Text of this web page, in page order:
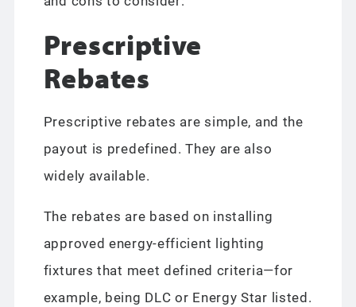
Prescriptive
Rebates
Prescriptive rebates are simple, and the
payout is predefined. They are also
widely available.
The rebates are based on installing
approved energy-efficient lighting
fixtures that meet defined criteria—for
example, being DLC or Energy Star listed.